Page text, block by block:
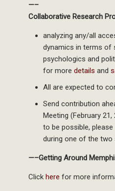
—–
Collaborative Research
analyzing any/all
dynamics in terms of
psychologics and
for more details and
All are expected to
Send contribution
Meeting (February
to be possible,
during one of the two
—–Getting Around
Click here for more